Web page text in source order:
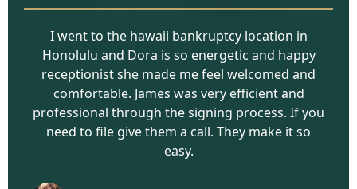
I went to the hawaii bankruptcy location in
Honolulu and Dora is so energetic and happy
receptionist she made me feel welcomed and
comfortable. James was very efficient and
professional through the signing process. If you
need to file give them a call. They make it so
easy.